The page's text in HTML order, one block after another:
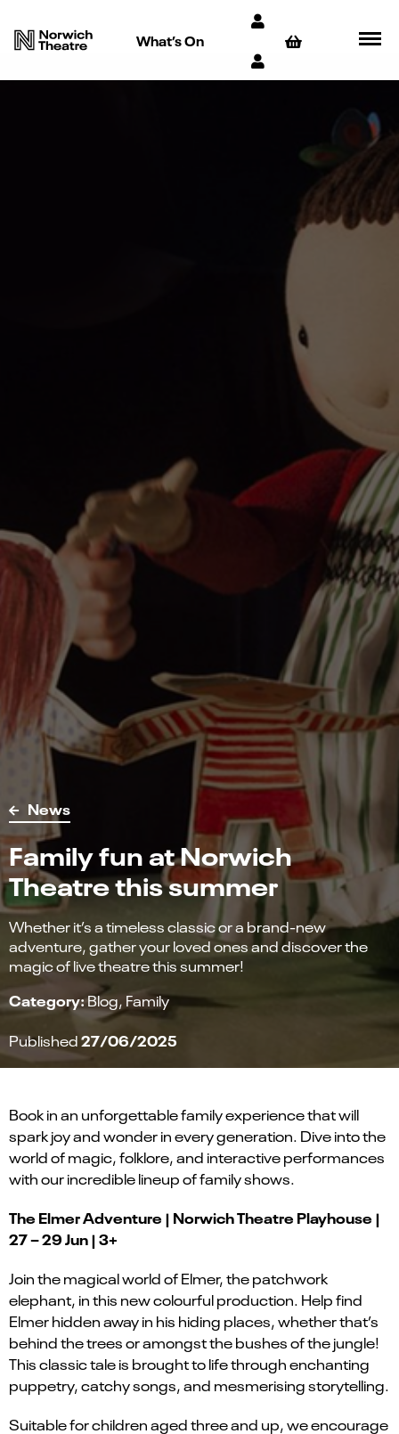
What’s On
News
Family fun at Norwich
Theatre this summer
Whether it’s a timeless classic or a brand-new
adventure, gather your loved ones and discover the
magic of live theatre this summer!
Category:Blog Family
Published27/06/2025
Book in an unforgettable family experience that will
spark joy and wonder in every generation. Dive into the
world of magic, folklore, and interactive performances
with our incredible lineup of family shows.
The Elmer Adventure | Norwich Theatre Playhouse |
27 – 29 Jun | 3+
Join the magical world of Elmer, the patchwork
elephant, in this new colourful production. Help find
Elmer hidden away in his hiding places, whether that’s
behind the trees or amongst the bushes of the jungle!
This classic tale is brought to life through enchanting
puppetry, catchy songs, and mesmerising storytelling.
Suitable for children aged three and up, we encourage